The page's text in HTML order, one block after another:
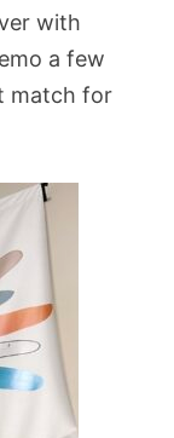
with
a few
match for